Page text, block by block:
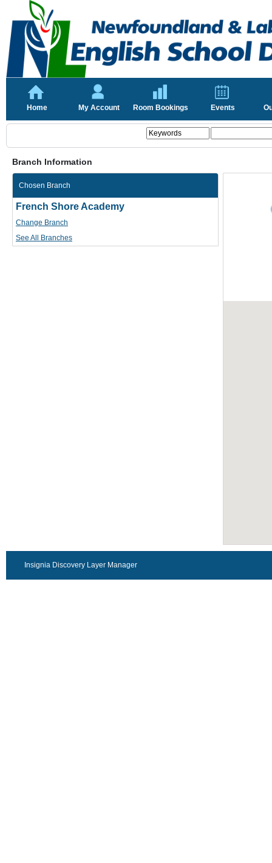
Home My Account Room Bookings Events
Branch Information
Chosen Branch
French Shore Academy
Change Branch
See All Branches
Insignia Discovery Layer Manager